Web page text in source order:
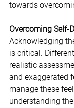
towards
Overcoming Self-
Acknowledging
is critical.
realistic
and exaggerated
manage these
understanding